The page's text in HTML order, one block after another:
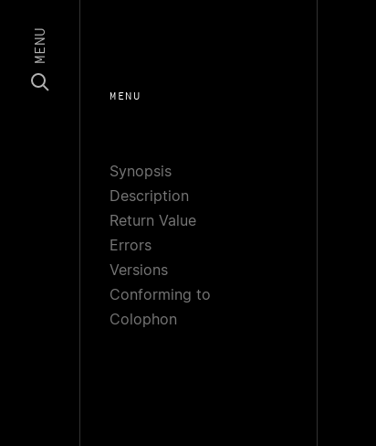
MENU
MENU
Synopsis
Description
Return Value
Errors
Versions
Conforming to
Colophon